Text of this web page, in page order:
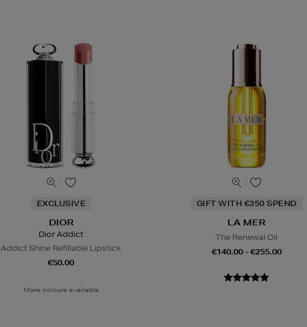
EXCLUSIVE
DIOR
Dior Addict
Addict Shine Refillable Lipstick
€50.00
More colours available
GIFT WITH €350 SPEND
LA MER
The Renewal Oil
€140.00 - €255.00